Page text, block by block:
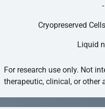
-
Cryopreserved
Liquid
For research use only. Not
therapeutic, clinical, or other